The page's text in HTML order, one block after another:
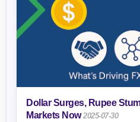
Dollar Surges, Rupee
Markets Now 2025-07-30